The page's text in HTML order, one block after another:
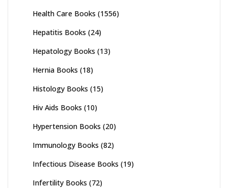
Health Care Books (1556)
Hepatitis Books (24)
Hepatology Books (13)
Hernia Books (18)
Histology Books (15)
Hiv Aids Books (10)
Hypertension Books (20)
Immunology Books (82)
Infectious Disease Books (19)
Infertility Books (72)